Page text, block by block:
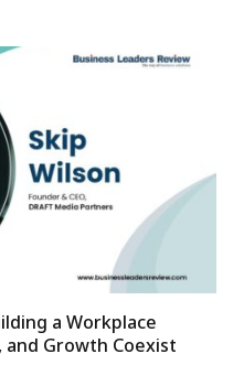
a Workplace
and Growth Coexist